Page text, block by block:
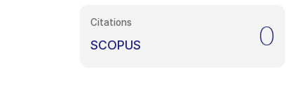
Citations
SCOPUS 0